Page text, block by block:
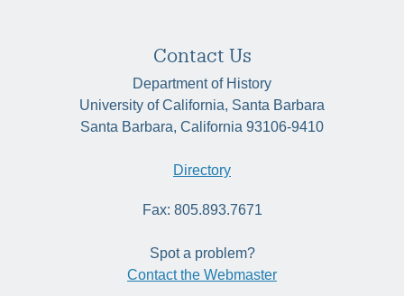
Contact Us
Department of History
University of California, Santa Barbara
Santa Barbara, California 93106-9410
Directory
Fax: 805.893.7671
Spot a problem?
Contact the Webmaster